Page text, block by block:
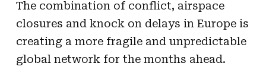
The combination of conflict, airspace
closures and knock on delays in Europe is
creating a more fragile and unpredictable
global network for the months ahead.